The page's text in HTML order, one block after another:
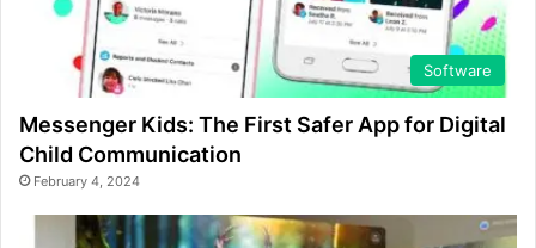
Software
Messenger Kids: The First Safer App for Digital
Child Communication
February 4, 2024